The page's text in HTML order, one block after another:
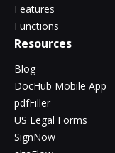
Features
Functions
Resources
Blog
DocHub Mobile App
pdfFiller
US Legal Forms
SignNow